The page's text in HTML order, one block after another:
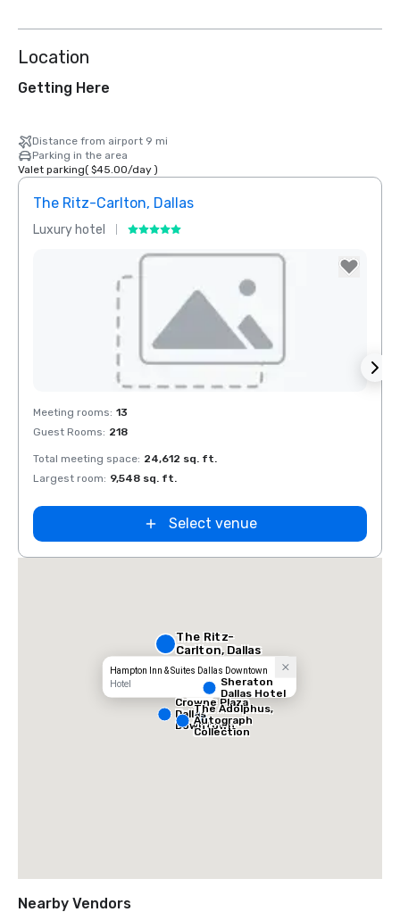
Location
Getting Here
Distance from airport 9 mi
Parking in the area
Valet parking( $45.00/day)
The Ritz-Carlton, Dallas
Luxury hotel
Removed from favorites
Meeting rooms: 13
Guest Rooms: 218
Total meeting space: 24,612 sq. ft.
Largest room: 9,548 sq. ft.
Select venue
Hampton Inn & Suites Dallas Downtown
Hotel
The Ritz-
Carlton, Dallas
Sheraton
Dallas Hotel
Crowne Plaza
Dallas
Downtown
The Adolphus,
Autograph
Collection
The Highland
Dallas, Curio
Nearby Vendors